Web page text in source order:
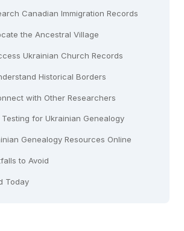
Canadian Immigration Records
the Ancestral Village
Ukrainian Church Records
Historical Borders
with Other Researchers
for Ukrainian Genealogy
Genealogy Resources Online
to Avoid
Today